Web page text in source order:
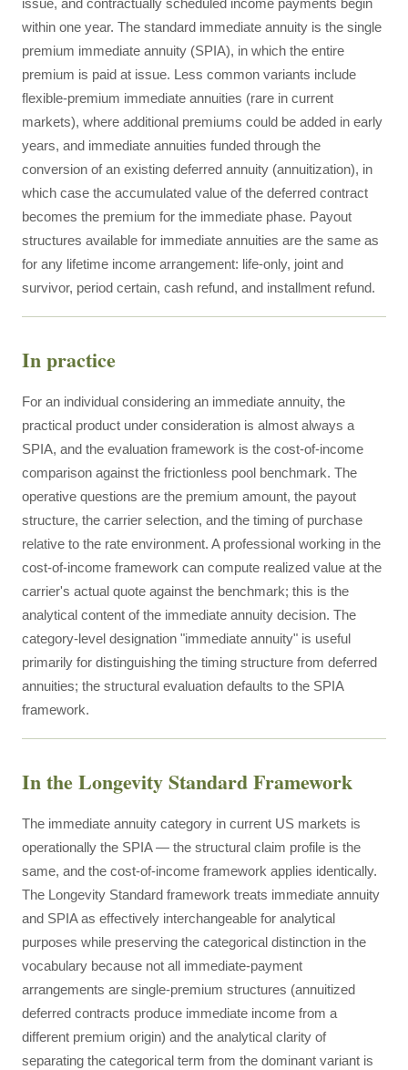
issue, and contractually scheduled income payments begin
within one year. The standard immediate annuity is the single
premium immediate annuity (SPIA), in which the entire
premium is paid at issue. Less common variants include
flexible-premium immediate annuities (rare in current
markets), where additional premiums could be added in early
years, and immediate annuities funded through the
conversion of an existing deferred annuity (annuitization), in
which case the accumulated value of the deferred contract
becomes the premium for the immediate phase. Payout
structures available for immediate annuities are the same as
for any lifetime income arrangement: life-only, joint and
survivor, period certain, cash refund, and installment refund.
In practice
For an individual considering an immediate annuity, the
practical product under consideration is almost always a
SPIA, and the evaluation framework is the cost-of-income
comparison against the frictionless pool benchmark. The
operative questions are the premium amount, the payout
structure, the carrier selection, and the timing of purchase
relative to the rate environment. A professional working in the
cost-of-income framework can compute realized value at the
carrier's actual quote against the benchmark; this is the
analytical content of the immediate annuity decision. The
category-level designation "immediate annuity" is useful
primarily for distinguishing the timing structure from deferred
annuities; the structural evaluation defaults to the SPIA
framework.
In the Longevity Standard Framework
The immediate annuity category in current US markets is
operationally the SPIA — the structural claim profile is the
same, and the cost-of-income framework applies identically.
The Longevity Standard framework treats immediate annuity
and SPIA as effectively interchangeable for analytical
purposes while preserving the categorical distinction in the
vocabulary because not all immediate-payment
arrangements are single-premium structures (annuitized
deferred contracts produce immediate income from a
different premium origin) and the analytical clarity of
separating the categorical term from the dominant variant is